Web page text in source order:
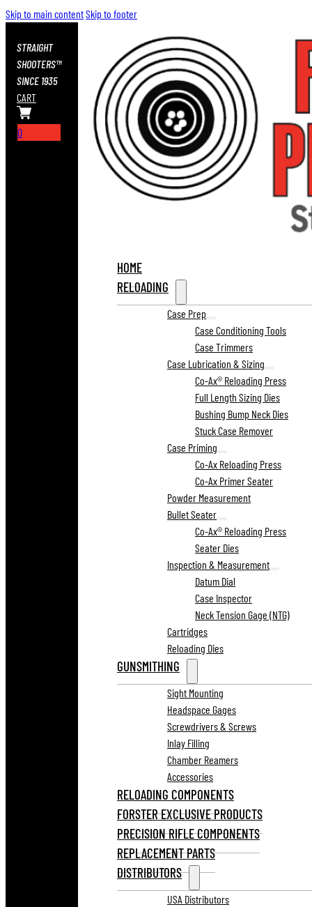
Skip to main contentSkip to footer
STRAIGHT
SHOOTERS™
SINCE 1935
CART
0
HOME
RELOADING
Case Prep
Case Conditioning Tools
Case Trimmers
Case Lubrication & Sizing
Co-Ax® Reloading Press
Full Length Sizing Dies
Bushing Bump Neck Dies
Stuck Case Remover
Case Priming
Co-Ax Reloading Press
Co-Ax Primer Seater
Powder Measurement
Bullet Seater
Co-Ax® Reloading Press
Seater Dies
Inspection & Measurement
Datum Dial
Case Inspector
Neck Tension Gage (NTG)
Cartridges
Reloading Dies
GUNSMITHING
Sight Mounting
Headspace Gages
Screwdrivers & Screws
Inlay Filling
Chamber Reamers
Accessories
RELOADING COMPONENTS
FORSTER EXCLUSIVE PRODUCTS
PRECISION RIFLE COMPONENTS
REPLACEMENT PARTS
DISTRIBUTORS
USA Distributors